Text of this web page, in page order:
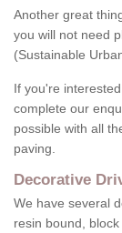
Another great
you will not need
(Sustainable
If you're
complete our
possible with all
paving.
Decorative
We have several
resin bound,